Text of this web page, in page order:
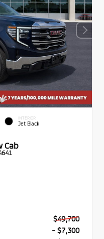
INTERIOR
Jet Black
Cab
$49,700
- $7,300